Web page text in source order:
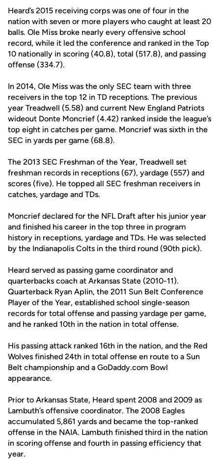
Heard’s 2015 receiving corps was one of four in the
nation with seven or more players who caught at least 20
balls. Ole Miss broke nearly every offensive school
record, while it led the conference and ranked in the Top
10 nationally in scoring (40.8), total (517.8), and passing
offense (334.7).
In 2014, Ole Miss was the only SEC team with three
receivers in the top 12 in TD receptions. The previous
year Treadwell (5.58) and current New England Patriots
wideout Donte Moncrief (4.42) ranked inside the league’s
top eight in catches per game. Moncrief was sixth in the
SEC in yards per game (68.8).
The 2013 SEC Freshman of the Year, Treadwell set
freshman records in receptions (67), yardage (557) and
scores (five). He topped all SEC freshman receivers in
catches, yardage and TDs.
Moncrief declared for the NFL Draft after his junior year
and finished his career in the top three in program
history in receptions, yardage and TDs. He was selected
by the Indianapolis Colts in the third round (90th pick).
Heard served as passing game coordinator and
quarterbacks coach at Arkansas State (2010-11).
Quarterback Ryan Aplin, the 2011 Sun Belt Conference
Player of the Year, established school single-season
records for total offense and passing yardage per game,
and he ranked 10th in the nation in total offense.
His passing attack ranked 16th in the nation, and the Red
Wolves finished 24th in total offense en route to a Sun
Belt championship and a GoDaddy.com Bowl
appearance.
Prior to Arkansas State, Heard spent 2008 and 2009 as
Lambuth’s offensive coordinator. The 2008 Eagles
accumulated 5,861 yards and became the top-ranked
offense in the NAIA. Lambuth finished third in the nation
in scoring offense and fourth in passing efficiency that
year.